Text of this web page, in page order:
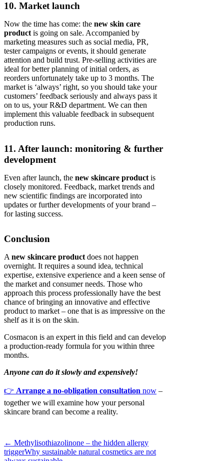
10. Market launch
Now the time has come: the new skin care
product is going on sale. Accompanied by
marketing measures such as social media, PR,
tester campaigns or events, it should generate
attention and build trust. Pre-selling activities are
ideal for better planning of initial orders, as
reorders unfortunately take up to 3 months. The
market is ‘always’ right, so you should take your
customers’ feedback seriously and always pass it
on to us, your R&D department. We can then
implement this valuable feedback in subsequent
production runs.
11. After launch: monitoring & further
development
Even after launch, the new skincare product is
closely monitored. Feedback, market trends and
new scientific findings are incorporated into
updates or further developments of your brand –
for lasting success.
Conclusion
Anew skincare productdoes not happen
overnight. It requires a sound idea, technical
expertise, extensive experience and a keen sense of
the market and consumer needs. Those who
approach this process professionally have the best
chance of bringing an innovative and effective
product to market – one that is as impressive on the
shelf as it is on the skin.
Cosmacon is an expert in this field and can develop
a production-ready formula for you within three
months.
Anyone can do it slowly and expensively!
👉 Arrange a no-obligation consultation now –
together we will examine how your personal
skincare brand can become a reality.
← Methylisothiazolinone – the hidden allergy
triggerWhy sustainable natural cosmetics are not